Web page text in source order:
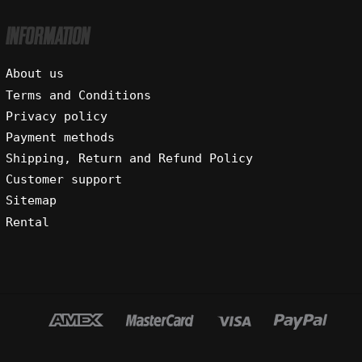
INFORMATION
About us
Terms and Conditions
Privacy policy
Payment methods
Shipping, Return and Refund Policy
Customer support
Sitemap
Rental